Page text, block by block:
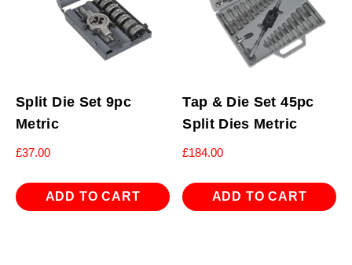
Split Die Set 9pc
Metric
£37.00
ADD TO CART
Tap & Die Set 45pc
Split Dies Metric
£184.00
ADD TO CART